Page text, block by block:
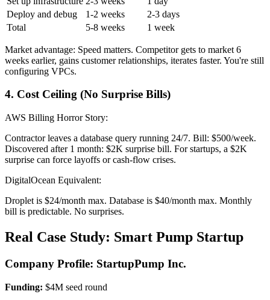
Deploy and debug
1-2 weeks
2-3 days
Total
5-8 weeks 1 week
Market advantage: Speed matters. Competitor gets to market 6
weeks earlier, gains customer relationships, iterates faster. You're still
configuring VPCs.
4. Cost Ceiling (No Surprise Bills)
AWS Billing Horror Story:
Contractor leaves a database query running 24/7. Bill: $500/week.
Discovered after 1 month: $2K surprise bill. For startups, a $2K
surprise can force layoffs or cash-flow crises.
DigitalOcean Equivalent:
Droplet is $24/month max. Database is $40/month max. Monthly
bill is predictable. No surprises.
Real Case Study: Smart Pump Startup
Company Profile: StartupPump Inc.
Funding: $4M seed round